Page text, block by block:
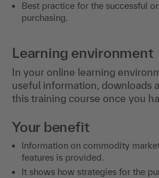
Best practice for the successful
purchasing.
Learning environment
In your online learning
useful information, downloads
this training course once you
Your benefit
Information on commodity
features is provided.
It shows how strategies for the